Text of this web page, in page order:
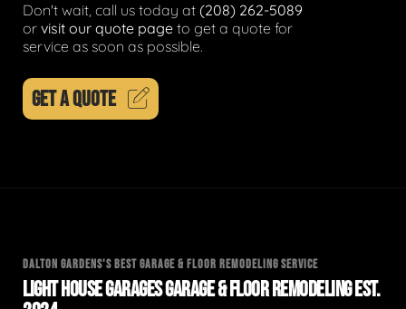
Don't wait, call us today at (208) 262-5089
or visit our quote page to get a quote for
service as soon as possible.
GET A QUOTE
DALTON GARDENS'S BEST GARAGE & FLOOR REMODELING SERVICE
LIGHT HOUSE GARAGES GARAGE & FLOOR REMODELING EST.